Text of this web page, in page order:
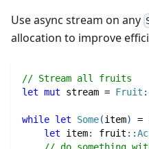
Use async stream on any
allocation to improve
// Stream all fruits
let mut stream = Fruit
while let Some(item) =
let item: fruit ::